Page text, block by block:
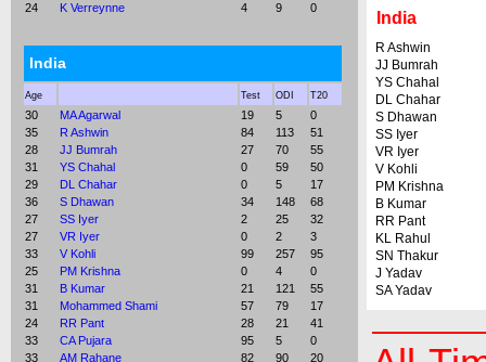
24
K Verreynne 4 9 0
India
Age Test ODI T20
30 MA Agarwal 19 5
0
35
R Ashwin 84 113
51
28
JJ Bumrah 27 70
55
31
YS Chahal 0 59
50
29
DL Chahar 0 5
17
36
S Dhawan 34 148
68
27
SS Iyer 2 25
32
27
VR Iyer 0 2
3
33
V Kohli 99 257
95
25
PM Krishna 0 4
0
31
B Kumar 21 121
55
31
Mohammed Shami 57 79
17
24
RR Pant 28 21
41
33
CA Pujara 95 5
0
33
AM Rahane 82 90
20
India
R Ashwin
JJ Bumrah
YS Chahal
DL Chahar
S Dhawan
SS Iyer
VR Iyer
V Kohli
PM Krishna
B Kumar
RR Pant
KL Rahul
SN Thakur
J Yadav
SA Yadav